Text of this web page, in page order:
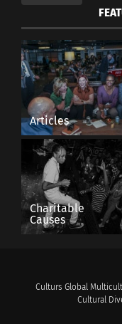
Articles
Charitable
Causes
Culturs Global
Cultural